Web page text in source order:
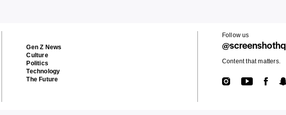
Gen Z News
Culture
Politics
Technology
The Future
Follow us
@screenshothq
Content that matters.